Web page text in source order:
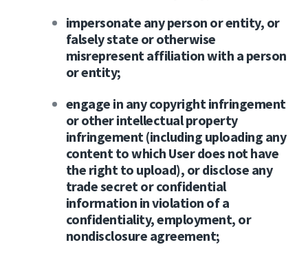
impersonate any person or entity, or
falsely state or otherwise
misrepresent affiliation with a person
or entity;
engage in any copyright infringement
or other intellectual property
infringement (including uploading any
content to which User does not have
the right to upload), or disclose any
trade secret or confidential
information in violation of a
confidentiality, employment, or
nondisclosure agreement;